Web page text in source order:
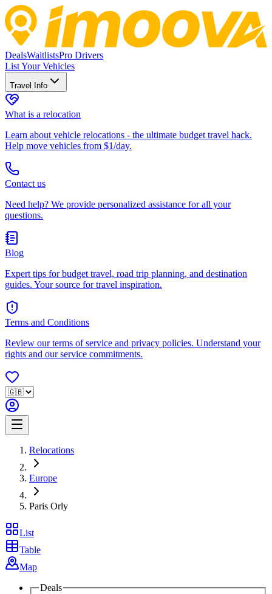
DealsWaitlistsPro Drivers
List Your Vehicles
Travel Info
What is a relocation
Learn about vehicle relocations - the ultimate budget travel hack.
Help move vehicles from $1/day.
Contact us
Need help? We provide personalized assistance for all your
questions.
Blog
Expert tips for budget travel, road trip planning, and destination
guides. Your source for travel inspiration.
Terms and Conditions
Review our terms of service and privacy policies. Understand your
rights and our service commitments.
Relocations
Europe
Paris Orly
List
Table
Map
Deals